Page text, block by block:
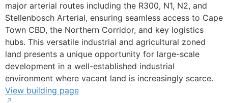
major arterial routes including the R300, N1, N2, and
Stellenbosch Arterial, ensuring seamless access to Cape
Town CBD, the Northern Corridor, and key logistics
hubs. This versatile industrial and agricultural zoned
land presents a unique opportunity for large-scale
development in a well-established industrial
environment where vacant land is increasingly scarce.
View building page